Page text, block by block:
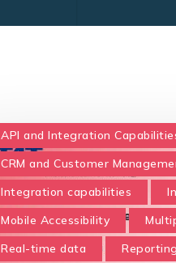
API and Integration
CRM and Customer
Integration capabilities
Mobile Accessibility
Real-time data